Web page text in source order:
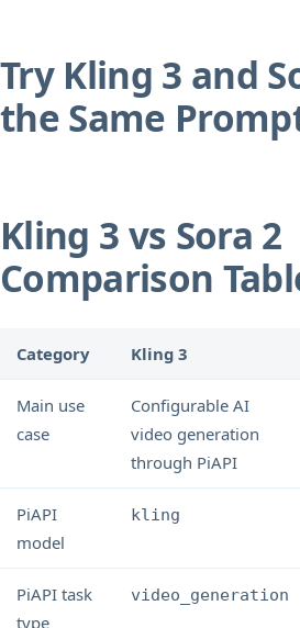
Try Kling 3 and
the Same
Kling 3 vs Sora 2
Comparison
Category Kling 3
Main use
case
Configurable AI
video generation
through PiAPI
PiAPI
model
kling
PiAPI task
type
video_generation